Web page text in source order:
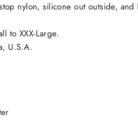
nylon, silicone out outside, and
to XXX-Large.
U.S.A.